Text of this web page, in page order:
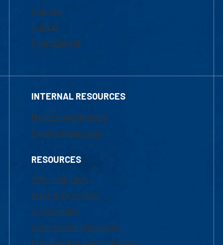
Courses
Tuition
Financial Aid
INTERNAL RESOURCES
Marketing Requests
Faculty Resources
RESOURCES
UML Help Desk
Maps & Directions
Accessibility
Institutional Disclosure